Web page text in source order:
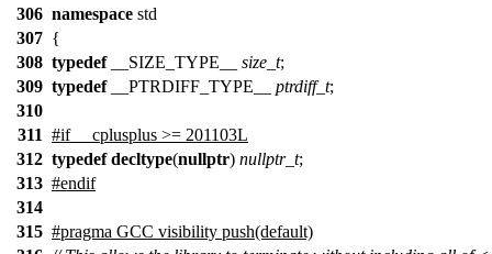
306 namespace std
307 {
308 typedef __SIZE_TYPE__ size_t;
309 typedef __PTRDIFF_TYPE__ ptrdiff_t;
310
311 #if __cplusplus >= 201103L
312 typedef decltype(nullptr) nullptr_t;
313 #endif
314
315 #pragma GCC visibility push(default)